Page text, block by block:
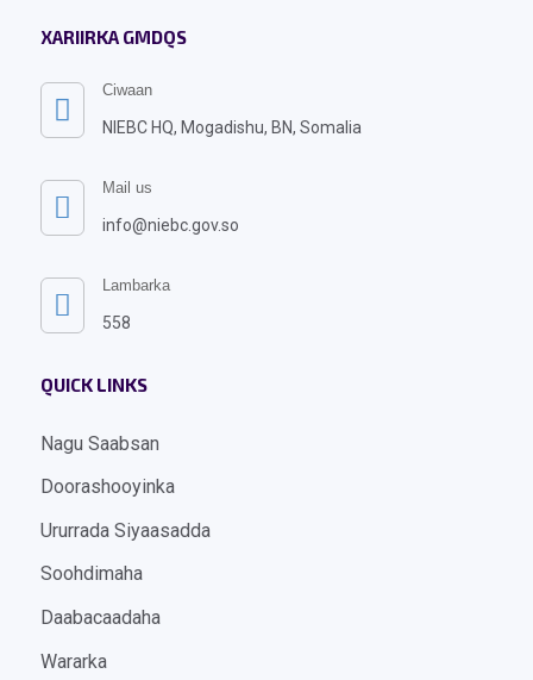
XARIIRKA GMDQS

Ciwaan
NIEBC HQ, Mogadishu, BN, Somalia

Mail us
info@niebc.gov.so

Lambarka
558
QUICK LINKS
Nagu Saabsan
Doorashooyinka
Ururrada Siyaasadda
Soohdimaha
Daabacaadaha
Wararka